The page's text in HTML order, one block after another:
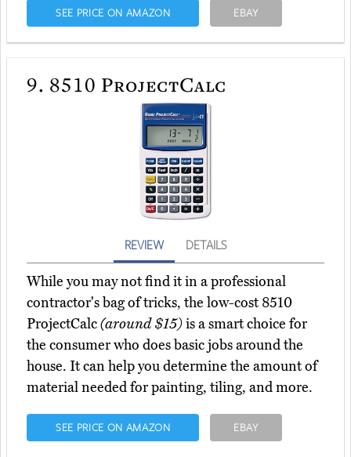
SEE PRICE ON AMAZON EBAY
9. 8510 ProjectCalc
REVIEW DETAILS
While you may not find it in a professional
contractor's bag of tricks, the low-cost 8510
ProjectCalc(around $15)is a smart choice for
the consumer who does basic jobs around the
house. It can help you determine the amount of
material needed for painting, tiling, and more.
SEE PRICE ON AMAZON EBAY